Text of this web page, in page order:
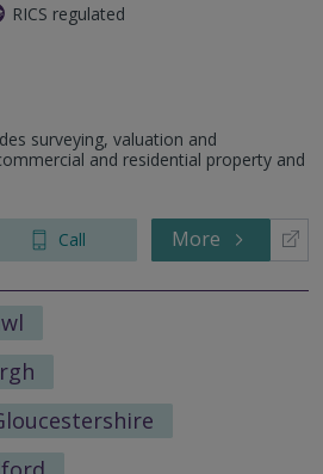
RICS regulated
surveying, valuation and
and residential property and
Call More